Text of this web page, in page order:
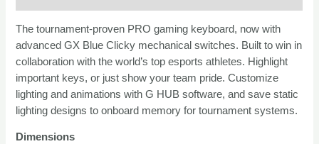
G
Pro
TKL
quantity
The tournament-proven PRO gaming keyboard, now with
advanced GX Blue Clicky mechanical switches. Built to win in
collaboration with the world’s top esports athletes. Highlight
important keys, or just show your team pride. Customize
lighting and animations with G HUB software, and save static
lighting designs to onboard memory for tournament systems.
Dimensions